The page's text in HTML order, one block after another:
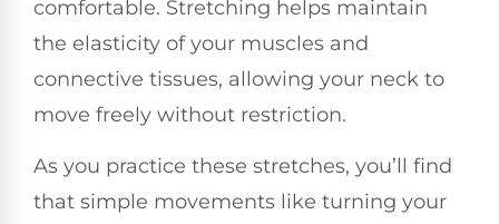
comfortable. Stretching helps maintain
the elasticity of your muscles and
connective tissues, allowing your neck to
move freely without restriction.
As you practice these stretches, you’ll find
that simple movements like turning your